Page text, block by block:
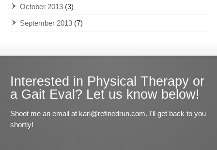
October 2013 (3)
September 2013 (7)
Interested in Physical Therapy or
a Gait Eval? Let us know below!
Shoot me an email at kari@refinedrun.com. I'll get back to you
shortly!